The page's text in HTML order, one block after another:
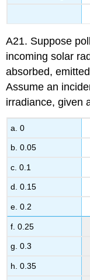
A21. Suppose
incoming solar
absorbed,
Assume an
irradiance, given
a. 0
b. 0.05
c. 0.1
d. 0.15
e. 0.2
f. 0.25
g. 0.3
h. 0.35